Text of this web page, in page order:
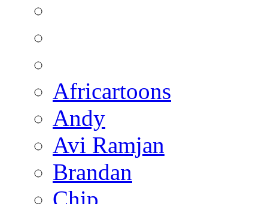
Africartoons
Andy
Avi Ramjan
Brandan